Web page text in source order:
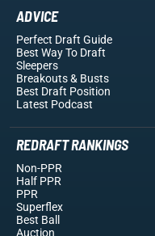
ADVICE
Perfect Draft Guide
Best Way To Draft
Sleepers
Breakouts& Busts
Best Draft Position
Latest Podcast
REDRAFT RANKINGS
Non-PPR
Half PPR
PPR
Superflex
Best Ball
Auction